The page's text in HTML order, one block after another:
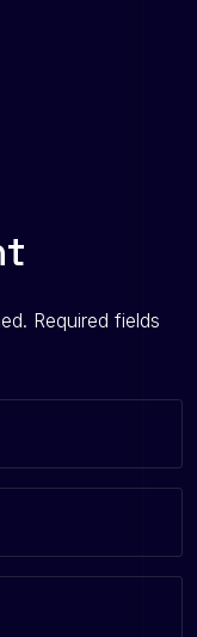
Required fields